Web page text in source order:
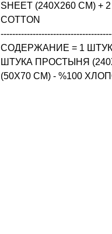
SHEET (240X260 CM) +
COTTON
СОДЕРЖАНИЕ = 1
ШТУКА ПРОСТЫНЯ
(50X70 CM) - %100